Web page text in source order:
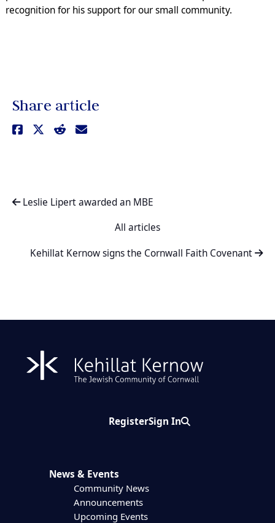
recognition for his support for our small community.
Share article
Leslie Lipert awarded an MBE
All articles
Kehillat Kernow signs the Cornwall Faith Covenant
RegisterSign InSearch
News & Events
Community News
Announcements
Upcoming Events